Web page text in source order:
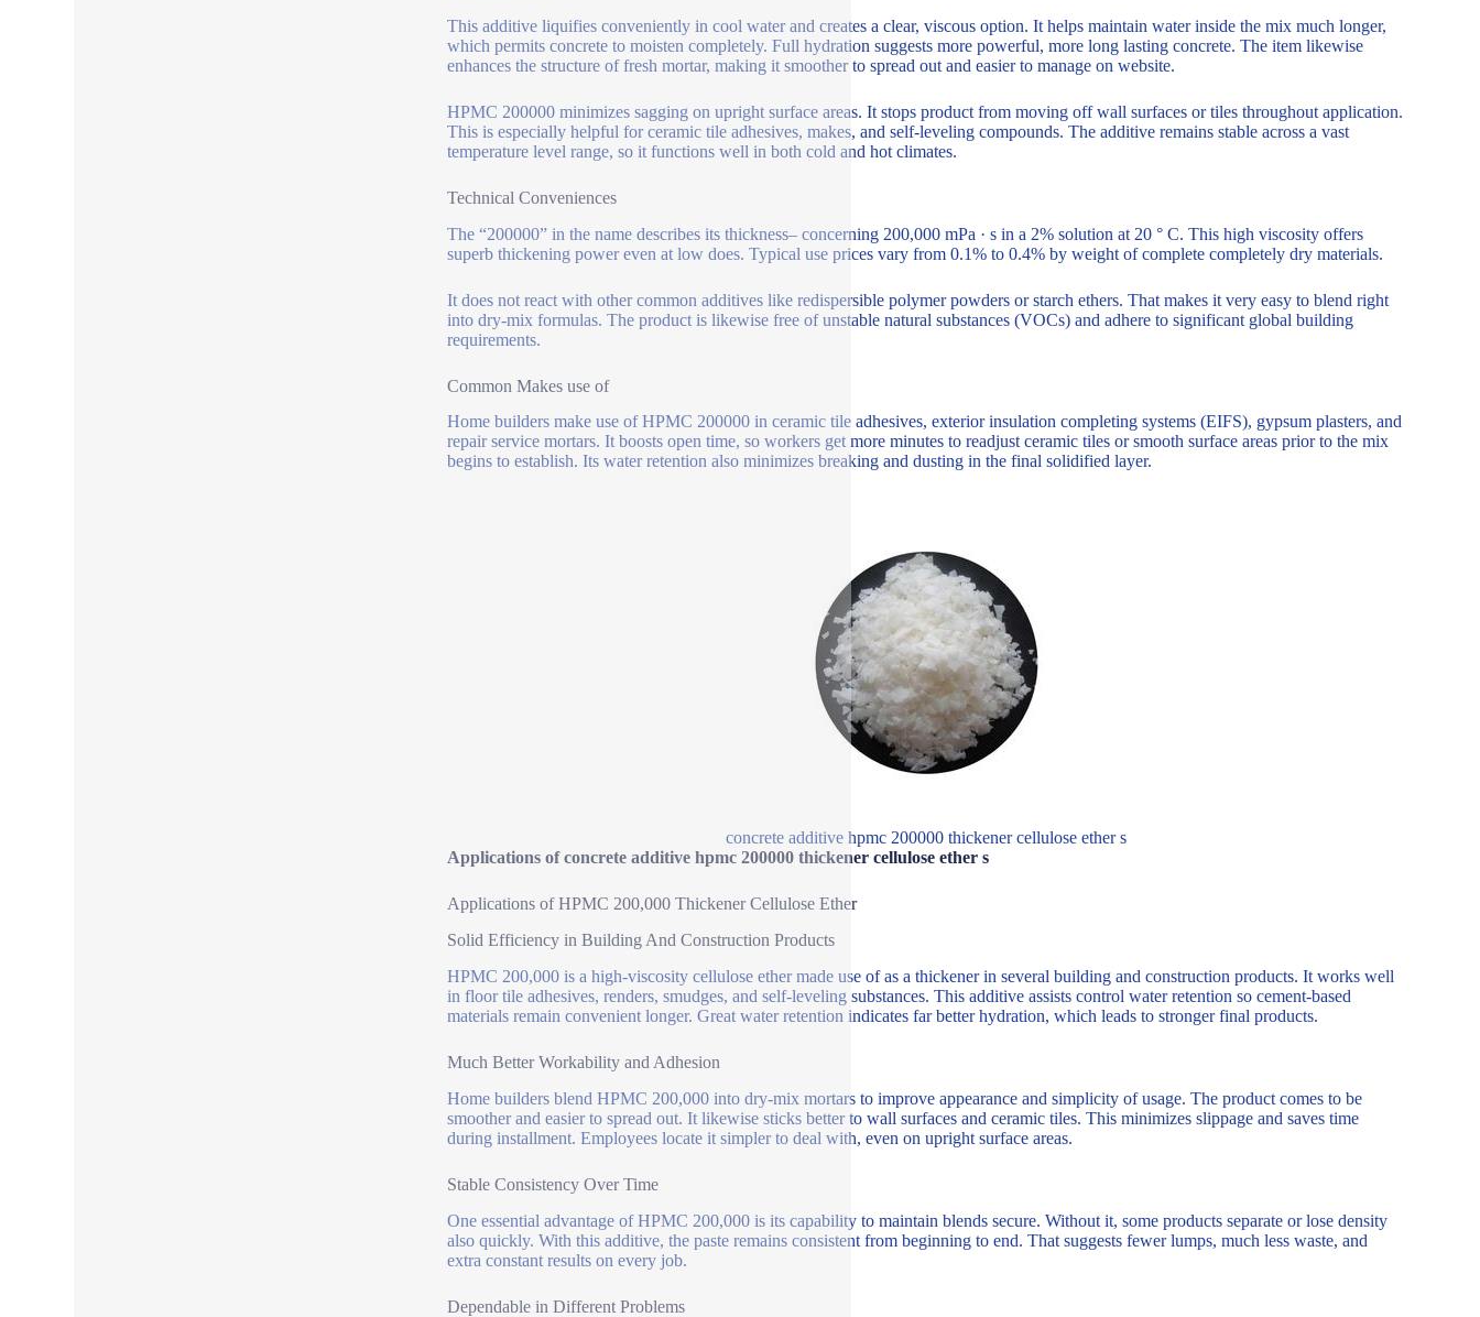
This additive liquifies conveniently in cool water and creates a clear, viscous option. It helps maintain water inside the mix much longer,
which permits concrete to moisten completely. Full hydration suggests more powerful, more long lasting concrete. The item likewise
enhances the structure of fresh mortar, making it smoother to spread out and easier to manage on website.
HPMC 200000 minimizes sagging on upright surface areas. It stops product from moving off wall surfaces or tiles throughout application.
This is especially helpful for ceramic tile adhesives, makes, and self-leveling compounds. The additive remains stable across a vast
temperature level range, so it functions well in both cold and hot climates.
Technical Conveniences
The “200000” in the name describes its thickness– concerning 200,000 mPa · s in a 2% solution at 20 ° C. This high viscosity offers
superb thickening power even at low does. Typical use prices vary from 0.1% to 0.4% by weight of complete completely dry materials.
It does not react with other common additives like redispersible polymer powders or starch ethers. That makes it very easy to blend right
into dry-mix formulas. The product is likewise free of unstable natural substances (VOCs) and adhere to significant global building
requirements.
Common Makes use of
Home builders make use of HPMC 200000 in ceramic tile adhesives, exterior insulation completing systems (EIFS), gypsum plasters, and
repair service mortars. It boosts open time, so workers get more minutes to readjust ceramic tiles or smooth surface areas prior to the mix
begins to establish. Its water retention also minimizes breaking and dusting in the final solidified layer.
concrete additive hpmc 200000 thickener cellulose ether s
Applications of concrete additive hpmc 200000 thickener cellulose ether s
Applications of HPMC 200,000 Thickener Cellulose Ether
Solid Efficiency in Building And Construction Products
HPMC 200,000 is a high-viscosity cellulose ether made use of as a thickener in several building and construction products. It works well
in floor tile adhesives, renders, smudges, and self-leveling substances. This additive assists control water retention so cement-based
materials remain convenient longer. Great water retention indicates far better hydration, which leads to stronger final products.
Much Better Workability and Adhesion
Home builders blend HPMC 200,000 into dry-mix mortars to improve appearance and simplicity of usage. The product comes to be
smoother and easier to spread out. It likewise sticks better to wall surfaces and ceramic tiles. This minimizes slippage and saves time
during installment. Employees locate it simpler to deal with, even on upright surface areas.
Stable Consistency Over Time
One essential advantage of HPMC 200,000 is its capability to maintain blends secure. Without it, some products separate or lose density
also quickly. With this additive, the paste remains consistent from beginning to end. That suggests fewer lumps, much less waste, and
extra constant results on every job.
Dependable in Different Problems